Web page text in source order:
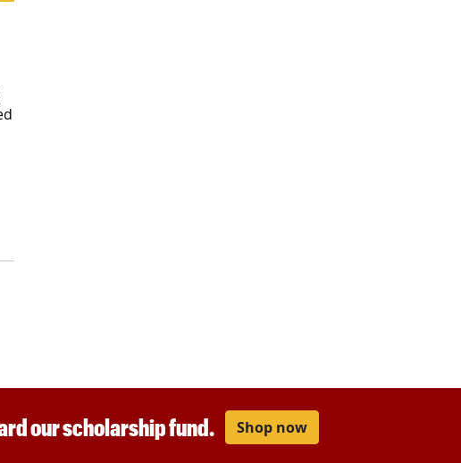
our scholarship fund. Shop now